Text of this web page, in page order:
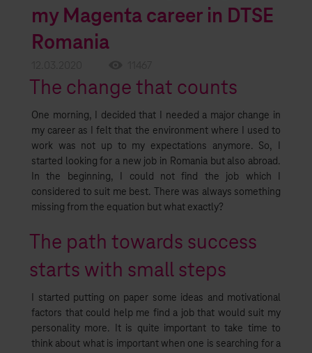
my Magenta career in DTSE
Romania
The change that counts
One morning, I decided that I needed a major change in
my career as I felt that the environment where I used to
work was not up to my expectations anymore. So, I
started looking for a new job in Romania but also abroad.
In the beginning, I could not find the job which I
considered to suit me best. There was always something
missing from the equation but what exactly?
The path towards success
starts with small steps
I started putting on paper some ideas and motivational
factors that could help me find a job that would suit my
personality more. It is quite important to take time to
think about what is important when one is searching for a